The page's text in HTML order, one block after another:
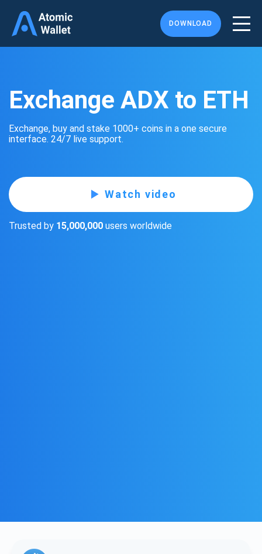
DOWNLOAD
Exchange ADX to ETH
Exchange, buy and stake 1000+ coins in a one secure
interface. 24/7 live support.
Watch video
Trusted by 15,000,000 users worldwide